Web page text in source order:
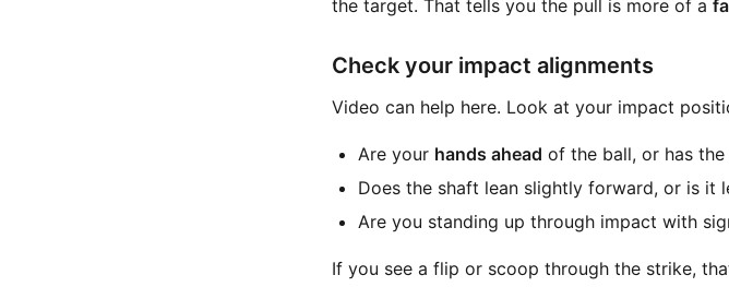
the target. That tells you the pull is more of a
Check your impact alignments
Video can help here. Look at your impact
Are your hands ahead of the ball, or has
Does the shaft lean slightly forward, or is it
Are you standing up through impact with
If you see a flip or scoop through the strike,